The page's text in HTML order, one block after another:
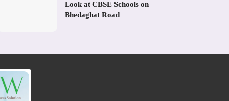
Look at CBSE Schools on
Bhedaghat Road